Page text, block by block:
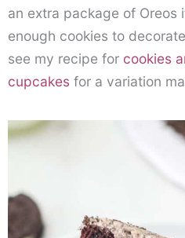
an extra package of Oreos
enough cookies to
see my recipe for cookies
cupcakes for a variation